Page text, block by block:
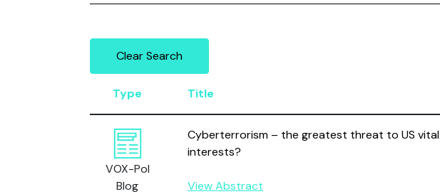
Clear Search
Type Title
VOX-Pol
Blog
Cyberterrorism – the greatest threat to US vital
interests?
View Abstract